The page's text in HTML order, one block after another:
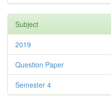
Subject
2019
Question Paper
Semester 4